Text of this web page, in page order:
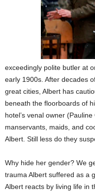
exceedingly polite butler at
early 1900s. After decades
great cities, Albert has
beneath the floorboards of
hotel’s venal owner
manservants, maids, and
Albert. Still less do they
Why hide her gender? We
trauma Albert suffered as a
Albert reacts by living life in